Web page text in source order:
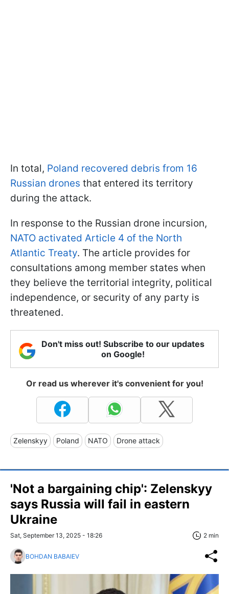
In total, Poland recovered debris from 16
Russian drones that entered its territory
during the attack.
In response to the Russian drone incursion,
NATO activated Article 4 of the North
Atlantic Treaty. The article provides for
consultations among member states when
they believe the territorial integrity, political
independence, or security of any party is
threatened.
Don't miss out! Subscribe to our updates
on Google!
Or read us wherever it's convenient for you!
Zelenskyy Poland NATO Drone attack
'Not a bargaining chip': Zelenskyy
says Russia will fail in eastern
Ukraine
Sat, September 13, 2025 - 18:26 2 min
BOHDAN BABAIEV